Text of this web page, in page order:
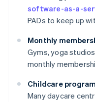
software-as-a-
PADs to keep up
Monthly
Gyms, yoga
monthly
Childcare
Many daycare